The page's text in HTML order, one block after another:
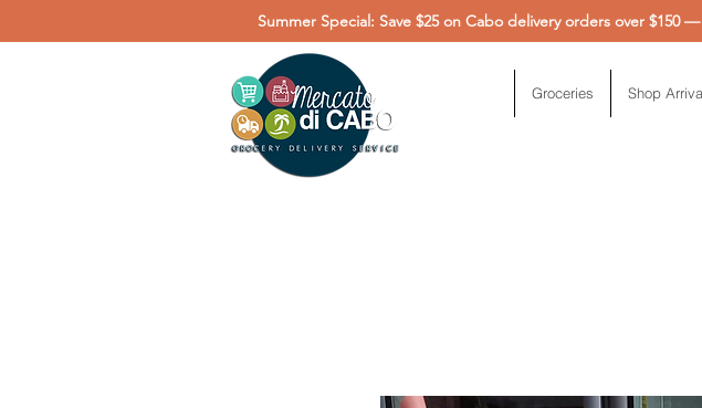
Summer Special: Save $25 on Cabo delivery orders over
Groceries Shop